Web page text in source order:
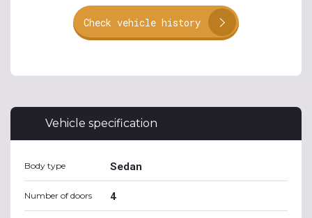
Check vehicle history
Vehicle specification
Body type Sedan
Number of doors 4